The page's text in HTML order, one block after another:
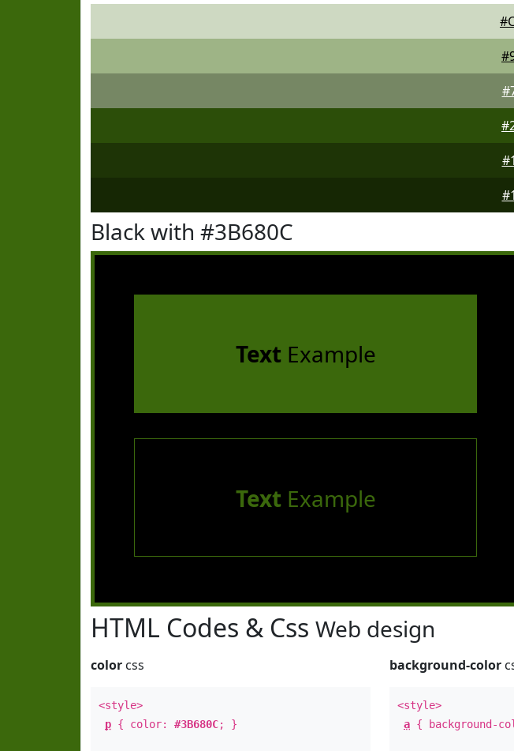
Black with #3B680C
TextExample
TextExample
HTML Codes & Css Web design
color css
<style>
p { color: #3B680C; }
background-color
<style>
a { background-